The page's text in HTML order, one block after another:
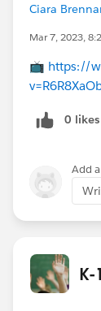
Ciara
Mar 7, 2023,
📺 https://
0 likes
Add
K-